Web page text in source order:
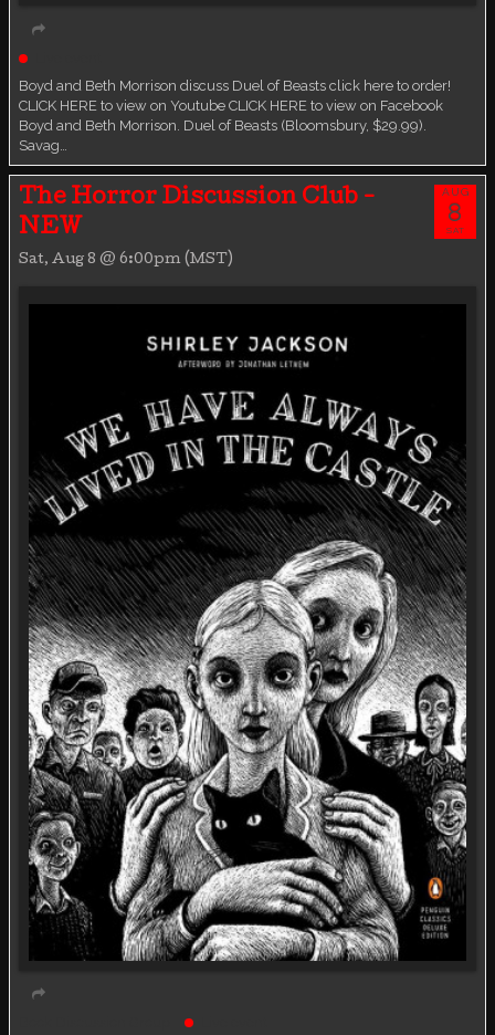
Boyd and Beth Morrison discuss Duel of Beasts click here to order!
CLICK HERE to view on Youtube CLICK HERE to view on Facebook
Boyd and Beth Morrison. Duel of Beasts (Bloomsbury, $29.99).
Savag…
The Horror Discussion Club -
NEW
Sat, Aug 8 @ 6:00pm (MST)
AUG
8
SAT